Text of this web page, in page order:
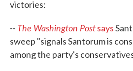
victories:
-- The Washington Postsays
sweep "signals Santorum is
among the party's